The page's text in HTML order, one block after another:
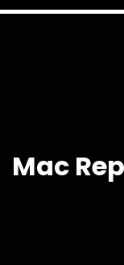
Mac